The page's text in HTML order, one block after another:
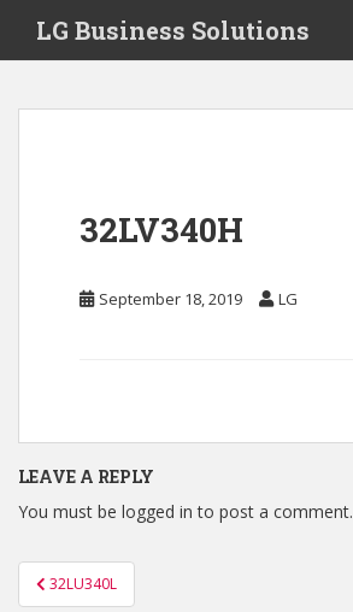
i
LG Business Solutions
32LV340H
September 18, 2019 LG
LEAVE A REPLY
You must be logged in to post a comment.
Post
navigation
32LU340L